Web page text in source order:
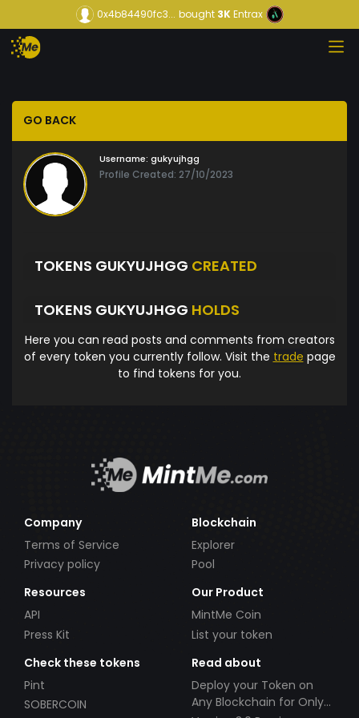
0x4b84490fc3... bought3KEntrax
GO BACK
Username: gukyujhgg
Profile Created: 27/10/2023
TOKENS GUKYUJHGG CREATED
TOKENS GUKYUJHGG HOLDS
Here you can read posts and comments from creators
of every token you currently follow. Visit the trade page
to find tokens for you.
Company
Terms of Service
Privacy policy
Blockchain
Explorer
Pool
Resources
API
Press Kit
Our Product
MintMe Coin
List your token
Check these tokens
Pint
SOBERCOIN
Read about
Deploy your Token on
Any Blockchain for Only